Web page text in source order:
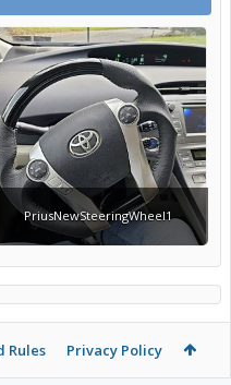
PriusNewSteeringWheel1
Rules Privacy Policy